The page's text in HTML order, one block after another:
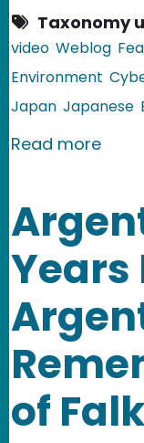
Taxonomy
video Weblog
Environment
Japan Japanese
Read more
Years
of